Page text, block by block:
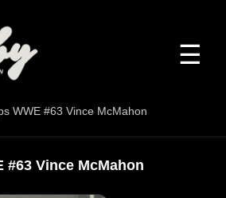
☰
WWE #63 Vince McMahon
#63 Vince McMahon